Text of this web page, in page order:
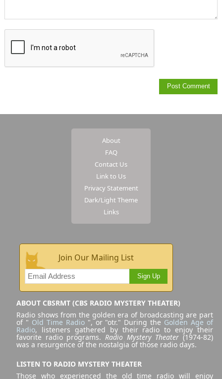
About
FAQ
Contact Us
Link to Us
Privacy Statement
Dark/Light Theme
Links
Join Our Mailing List
Sign Up
ABOUT CBSRMT (CBS RADIO MYSTERY THEATER)
Radio shows from the golden era of broadcasting are part
of " Old Time Radio", or "otr." During the Golden Age of
Radio, listeners gathered by their radio to enjoy their
favorite radio programs. Radio Mystery Theater (1974-82)
was a resurgence of the nostalgia of those radio days.
LISTEN TO RADIO MYSTERY THEATER
Those who experienced the old time radio will enjoy